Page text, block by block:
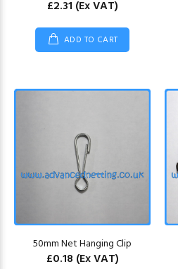
£2.31 (Ex VAT)
ADD TO CART
50mm Net Hanging Clip
£0.18 (Ex VAT)